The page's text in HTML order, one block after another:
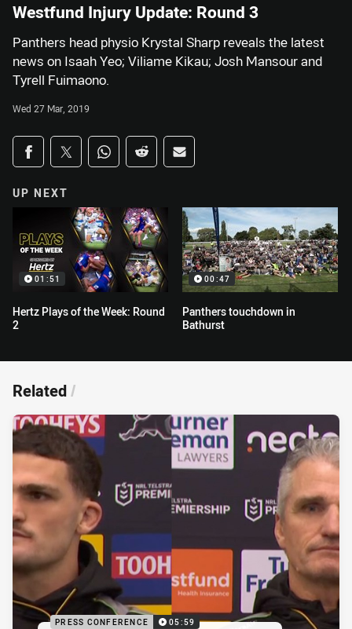
Westfund Injury Update: Round 3
Panthers head physio Krystal Sharp reveals the latest
news on Isaah Yeo; Viliame Kikau; Josh Mansour and
Tyrell Fuimaono.
Wed 27 Mar, 2019
Share on social media
Share via Facebook
Share via Twitter
Share via Whats-app
Share via Reddit
Share via Email
UP NEXT
01:51
Hertz Plays of the Week: Round
2
00:47
Panthers touchdown in
Bathurst
Related/
PRESS CONFERENCE 05:59